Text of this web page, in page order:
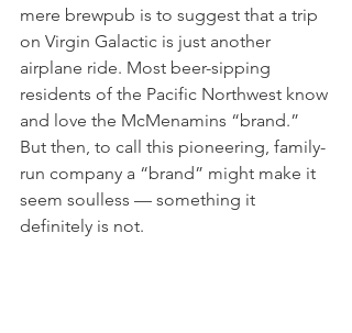
mere brewpub is to suggest that a trip
on Virgin Galactic is just another
airplane ride. Most beer-sipping
residents of the Pacific Northwest know
and love the McMenamins “brand.”
But then, to call this pioneering, family-
run company a “brand” might make it
seem soulless — something it
definitely is not.